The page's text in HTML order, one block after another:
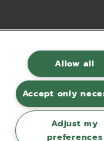
Allow all
Accept only
Adjust my
preferences